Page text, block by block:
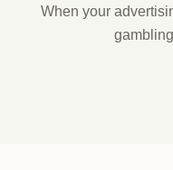
When your